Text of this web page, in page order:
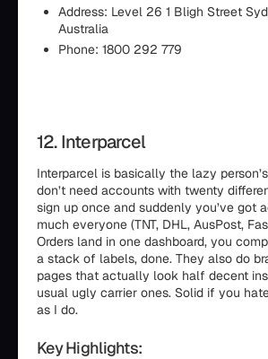
Address: Level 26 1 Bligh Street
Australia
Phone: 1800 292 779
12. Interparcel
Interparcel is basically the lazy
don’t need accounts with twenty
sign up once and suddenly you’ve got
much everyone (TNT, DHL, AusPost,
Orders land in one dashboard, you
a stack of labels, done. They also do
pages that actually look half decent
usual ugly carrier ones. Solid if you
as I do.
Key Highlights: